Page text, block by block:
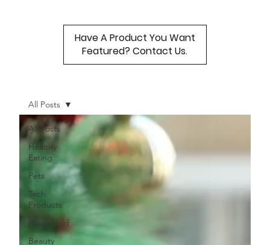
All Posts
Healthy
Eating
Pets
Tech
Products
Household
Beauty
All Posts
Have A Product You Want
Featured? Contact Us.